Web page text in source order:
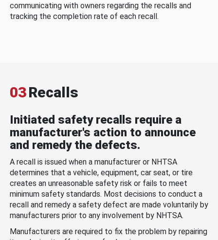
communicating with owners regarding the recalls and
tracking the completion rate of each recall.
03Recalls
Initiated safety recalls require a
manufacturer's action to announce
and remedy the defects.
A recall is issued when a manufacturer or NHTSA
determines that a vehicle, equipment, car seat, or tire
creates an unreasonable safety risk or fails to meet
minimum safety standards. Most decisions to conduct a
recall and remedy a safety defect are made voluntarily by
manufacturers prior to any involvement by NHTSA.
Manufacturers are required to fix the problem by repairing